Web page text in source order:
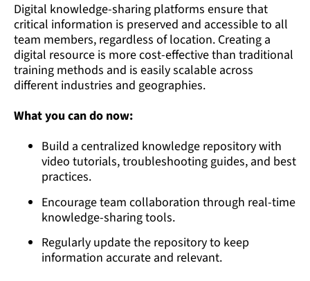
Digital knowledge-sharing platforms ensure that
critical information is preserved and accessible to all
team members, regardless of location. Creating a
digital resource is more cost-effective than traditional
training methods and is easily scalable across
different industries and geographies.
What you can do now:
Build a centralized knowledge repository with
video tutorials, troubleshooting guides, and best
practices.
Encourage team collaboration through real-time
knowledge-sharing tools.
Regularly update the repository to keep
information accurate and relevant.